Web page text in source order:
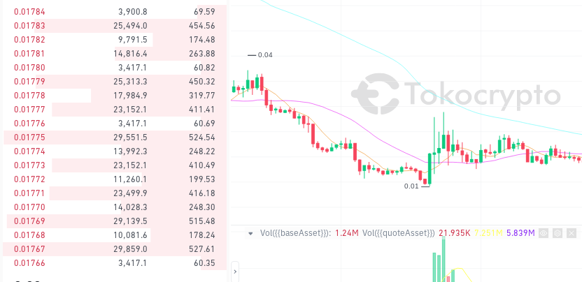
0.01784
3,900.8
69.59
0.01783
25,494.0
454.56
0.01782
9,791.5
174.48
0.01781
14,816.4
263.88
0.01780
3,417.1
60.82
0.01779
25,313.3
450.32
0.01778
17,984.9
319.77
0.01777
23,152.1
411.41
0.01776
3,417.1
60.69
0.01775
29,551.5
524.54
0.01774
13,992.3
248.22
0.01773
23,152.1
410.49
0.01772
11,260.1
199.53
0.01771
23,499.9
416.18
0.01770
14,028.3
248.30
0.01769
29,139.5
515.48
0.01768
10,081.6
178.24
0.01767
29,859.0
527.61
0.01766
3,417.1 60.35
Vol({{baseAsset}}): 1.24M Vol({{quoteAsset}}) 21.935K 7.251M 5.839M